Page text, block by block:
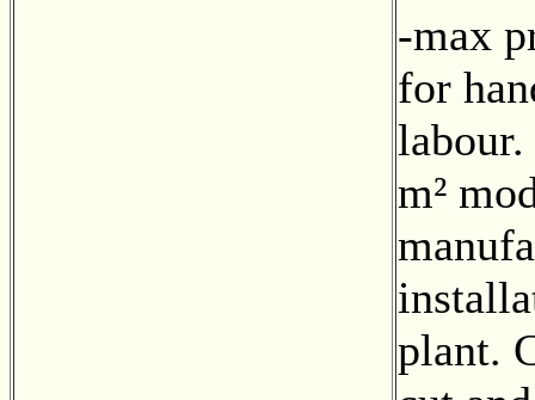
-max
for
m²
plant.